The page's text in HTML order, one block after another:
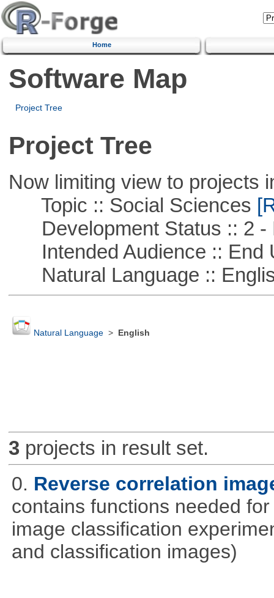
Home
Software Map
Project Tree
Project Tree
Now limiting view to projects
Topic :: Social Sciences
Development Status :: 2 -
Intended Audience :: End
Natural Language ::
Natural Language> English
3projects in result set.
0. Reverse correlation
contains functions needed
image classification
and classification images)